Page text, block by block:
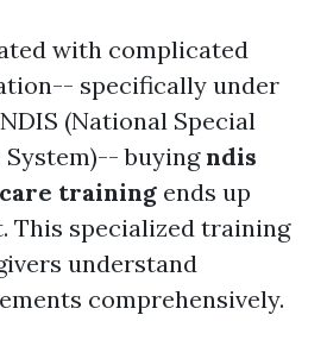
with complicated
specifically under
(National Special
System)-- buyingndis
training ends up
This specialized training
understand
comprehensively.